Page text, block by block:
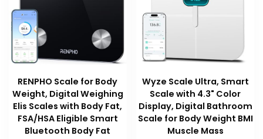
RENPHO Scale for Body
Weight, Digital Weighing
Elis Scales with Body Fat,
FSA/HSA Eligible Smart
Bluetooth Body Fat
Wyze Scale Ultra, Smart
Scale with 4.3" Color
Display, Digital Bathroom
Scale for Body Weight BMI
Muscle Mass